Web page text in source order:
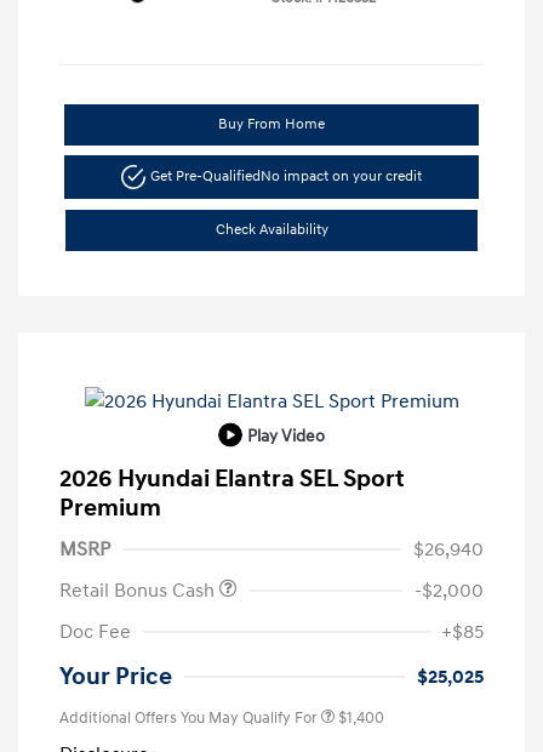
Buy From Home
Get Pre-Qualified No impact on your credit
Check Availability
Play Video
2026 Hyundai Elantra SEL Sport
Premium
MSRP
$26,940
Retail Bonus Cash
-$2,000
Doc Fee
+$85
Your Price $25,025
Additional Offers You May Qualify For $1,400